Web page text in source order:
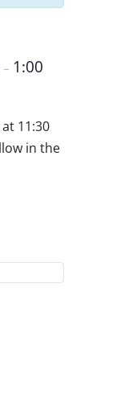
– 1:00
11:30
in the